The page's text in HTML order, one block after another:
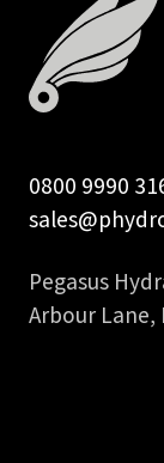
quantity
0800 9990
Pegasus
Arbour Lane,